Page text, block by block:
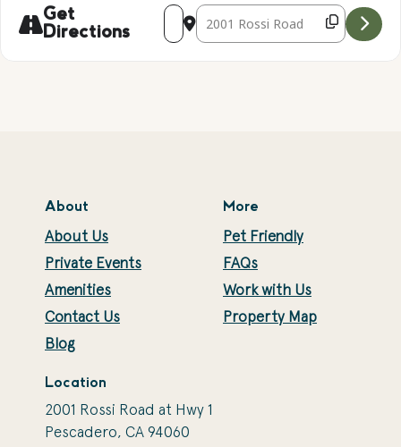
Get
Directions
Address - Complimentary Yoga
Destination Address -
About
About Us
Private Events
Amenities
Contact Us
Blog
More
Pet Friendly
FAQs
Work with Us
Property Map
Location
2001 Rossi Road at Hwy 1
Pescadero, CA 94060